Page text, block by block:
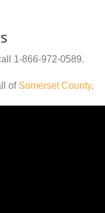
1-866-972-0589.
of Somerset County.